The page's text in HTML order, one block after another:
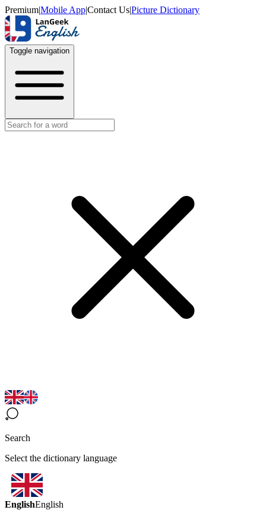
Premium|Mobile App|Contact Us|Picture Dictionary
Toggle navigation
Search
Select the dictionary language
EnglishEnglish